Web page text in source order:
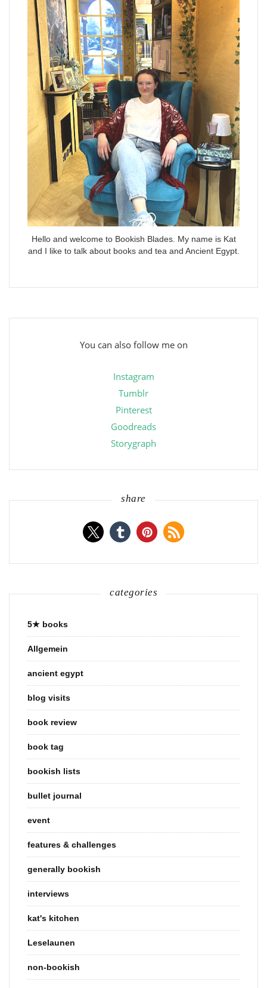
Hello and welcome to Bookish Blades. My name is Kat
and I like to talk about books and tea and Ancient Egypt.
You can also follow me on
Instagram
Tumblr
Pinterest
Goodreads
Storygraph
share
categories
5★ books
Allgemein
ancient egypt
blog visits
book review
book tag
bookish lists
bullet journal
event
features & challenges
generally bookish
interviews
kat's kitchen
Leselaunen
non-bookish